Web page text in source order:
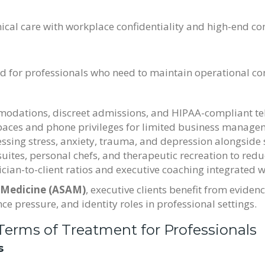
care with workplace confidentiality and high-end
for professionals who need to maintain operational
discreet admissions, and HIPAA-compliant
and phone privileges for limited business
stress, anxiety, trauma, and depression alongside
personal chefs, and therapeutic recreation to
to-client ratios and executive coaching integrated
(ASAM), executive clients benefit from
pressure, and identity roles in professional settings.
of Treatment for Professionals